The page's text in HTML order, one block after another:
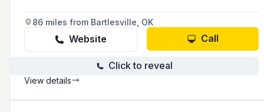
86 miles from Bartlesville, OK
Website Call
Click to reveal
View details